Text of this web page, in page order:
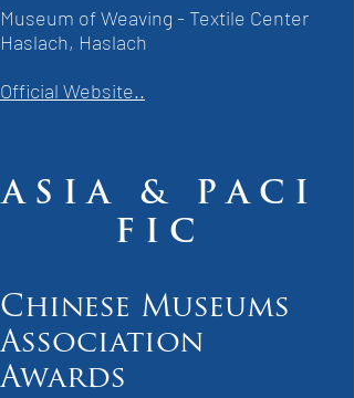
Museum of Weaving - Textile Center
Haslach, Haslach
Official Website..
A S I A & P A C I
F I C
Chinese Museums
Association
Awards